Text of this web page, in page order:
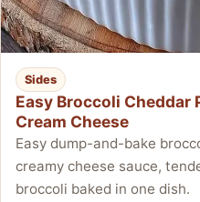
Sides
Easy Broccoli Cheddar
Cream Cheese
Easy dump-and-bake
creamy cheese sauce,
broccoli baked in one dish.